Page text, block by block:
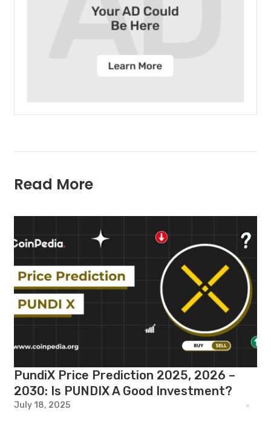
Read More
PundiX Price Prediction 2025, 2026 –
2030: Is PUNDIX A Good Investment?
July 18, 2025